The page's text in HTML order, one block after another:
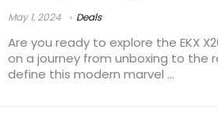
May 1, 2024 Deals
Are you ready to explore the EKX
on a journey from unboxing to the
define this modern marvel ...